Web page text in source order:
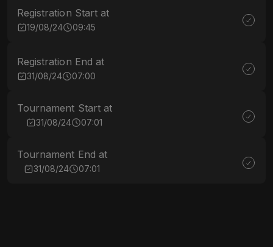
Registration Start at
19/08/24 09:45
Registration End at
31/08/24 07:00
Tournament Start at
31/08/24 07:01
Tournament End at
31/08/24 07:01